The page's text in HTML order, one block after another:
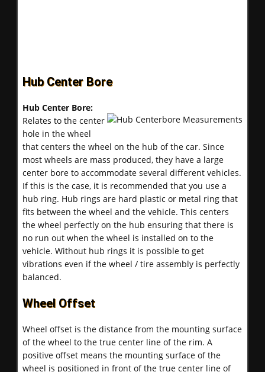
Hub Center Bore
Hub Center Bore:
Relates to the center
hole in the wheel
that centers the wheel on the hub of the car. Since
most wheels are mass produced, they have a large
center bore to accommodate several different vehicles.
If this is the case, it is recommended that you use a
hub ring. Hub rings are hard plastic or metal ring that
fits between the wheel and the vehicle. This centers
the wheel perfectly on the hub ensuring that there is
no run out when the wheel is installed on to the
vehicle. Without hub rings it is possible to get
vibrations even if the wheel / tire assembly is perfectly
balanced.
Wheel Offset
Wheel offset is the distance from the mounting surface
of the wheel to the true center line of the rim. A
positive offset means the mounting surface of the
wheel is positioned in front of the true center line of